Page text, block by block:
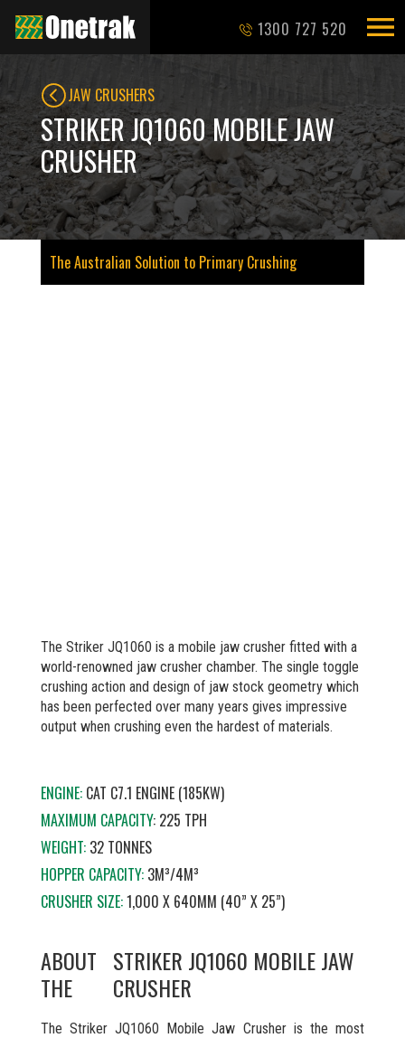
1300 727 520
JAW CRUSHERS
STRIKER JQ1060 MOBILE JAW
CRUSHER
The Australian Solution to Primary Crushing
The Striker JQ1060 is a mobile jaw crusher fitted with a
world-renowned jaw crusher chamber. The single toggle
crushing action and design of jaw stock geometry which
has been perfected over many years gives impressive
output when crushing even the hardest of materials.
ENGINE: CAT C7.1 ENGINE (185KW)
MAXIMUM CAPACITY: 225 TPH
WEIGHT:32 TONNES
HOPPER CAPACITY:3M³/4M³
CRUSHER SIZE:1,000 X 640MM (40” X 25”)
ABOUT
THE
STRIKER JQ1060 MOBILE JAW
CRUSHER
The Striker JQ1060 Mobile Jaw Crusher is the most